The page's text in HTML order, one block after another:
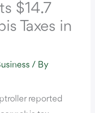
$14.7
Taxes in
/ By
reported